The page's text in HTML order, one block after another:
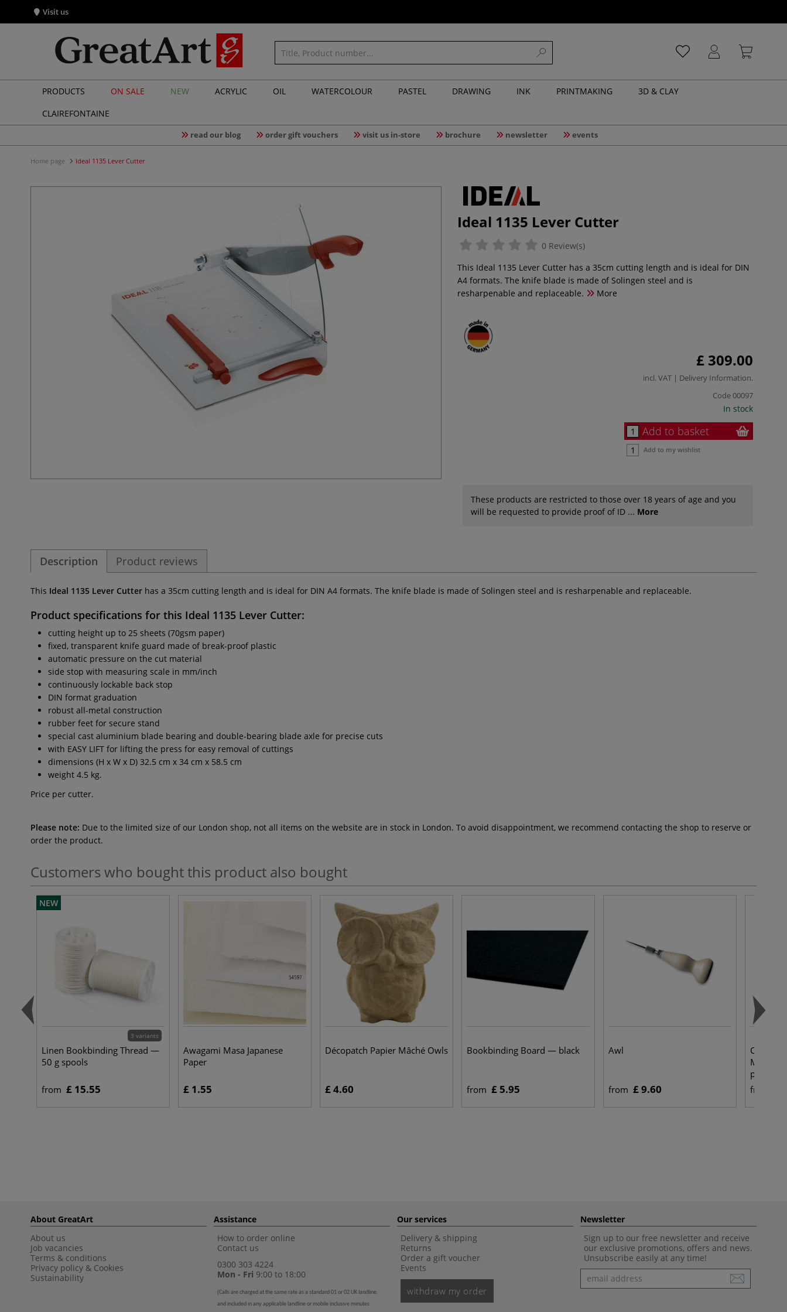
Visit us
PRODUCTS ON SALE NEW ACRYLIC OIL WATERCOLOUR PASTEL DRAWING INK PRINTMAKING
3D & CLAY
CLAIREFONTAINE
read our blog order gift vouchers visit us in-store brochure newsletter events
Home page Ideal 1135 Lever Cutter
Ideal 1135 Lever Cutter
0 Review(s)
This Ideal 1135 Lever Cutter has a 35cm cutting length and is ideal for DIN
A4 formats. The knife blade is made of Solingen steel and is
resharpenable and replaceable.
More
£ 309.00
incl. VAT | Delivery Information.
Code00097
In stock
Add to basket
Add to my wishlist
These products are restricted to those over 18 years of age and you
will be requested to provide proof of ID ... More
Description Product reviews
This Ideal 1135 Lever Cutter has a 35cm cutting length and is ideal for DIN A4 formats. The knife blade is made of Solingen steel and is resharpenable and replaceable.
Product specifications for this Ideal 1135 Lever Cutter:
cutting height up to 25 sheets (70gsm paper)
fixed, transparent knife guard made of break-proof plastic
automatic pressure on the cut material
side stop with measuring scale in mm/inch
continuously lockable back stop
DIN format graduation
robust all-metal construction
rubber feet for secure stand
special cast aluminium blade bearing and double-bearing blade axle for precise cuts
with EASY LIFT for lifting the press for easy removal of cuttings
dimensions (H x W x D) 32.5 cm x 34 cm x 58.5 cm
weight 4.5 kg.
Price per cutter.
Please note: Due to the limited size of our London shop, not all items on the website are in stock in London. To avoid disappointment, we recommend contacting the shop to reserve or
order the product.
Customers who bought this product also bought
NEW
3 variants
Linen Bookbinding Thread —
50 g spools
from £ 15.55
Awagami Masa Japanese
Paper
£ 1.55
Décopatch Papier Mâché Owls
£ 4.60
Bookbinding Board — black
from £ 5.95
Awl
from £ 9.60
Multi-
paper —
from
About GreatArt
About us
Job vacancies
Terms & conditions
Privacy policy & Cookies
Sustainability
Assistance
How to order online
Contact us
0300 303 4224
Mon - Fri 9:00 to 18:00
(Calls are charged at the same rate as a standard 01 or 02 UK landline,
and included in any applicable landline or mobile inclusive minutes
Our services
Delivery & shipping
Returns
Order a gift voucher
Events
withdraw my order
Newsletter
Sign up to our free newsletter and receive
our exclusive promotions, offers and news.
Unsubscribe easily at any time!
Newsletter